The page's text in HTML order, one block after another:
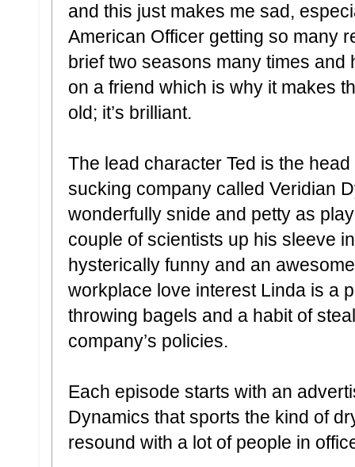
and this just makes me sad,
American Officer getting so many
brief two seasons many times and
on a friend which is why it makes
old; it’s brilliant.
The lead character Ted is the
sucking company called Veridian
wonderfully snide and petty as
couple of scientists up his sleeve
hysterically funny and an
workplace love interest Linda is a
throwing bagels and a habit of
company’s policies.
Each episode starts with an
Dynamics that sports the kind of
resound with a lot of people in